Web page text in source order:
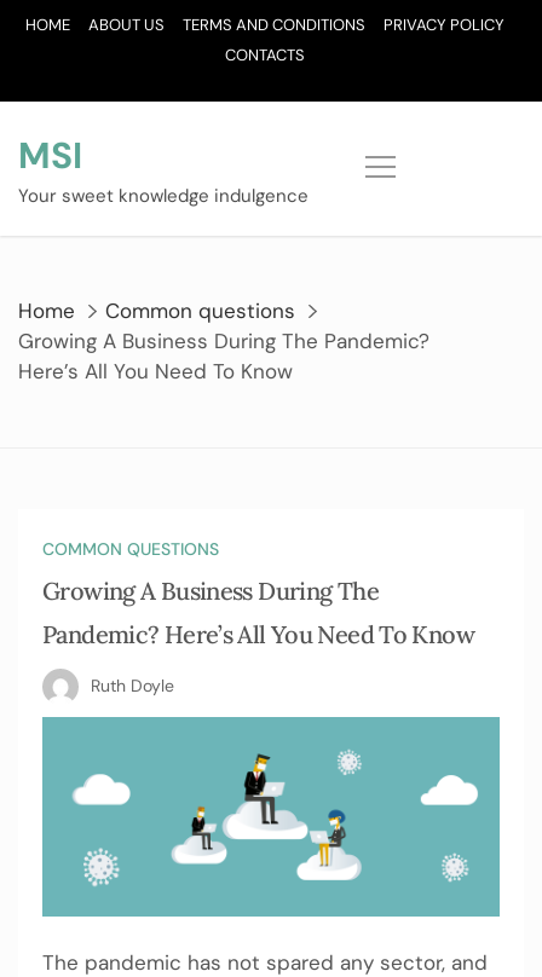
SkipHOME ABOUT US TERMS AND CONDITIONS
PRIVACY POLICY
CONTACTS
MSI
Your sweet knowledge indulgence
Home
Common questions
Growing A Business During The Pandemic?
Here’s All You Need To Know
COMMON QUESTIONS
Growing A Business During The
Pandemic? Here’s All You Need To Know
Ruth Doyle
The pandemic has not spared any sector, and